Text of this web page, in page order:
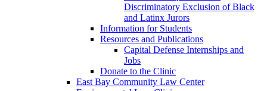
Discriminatory Exclusion of Black
and Latinx Jurors
Information for Students
Resources and Publications
Capital Defense Internships and
Jobs
Donate to the Clinic
East Bay Community Law Center